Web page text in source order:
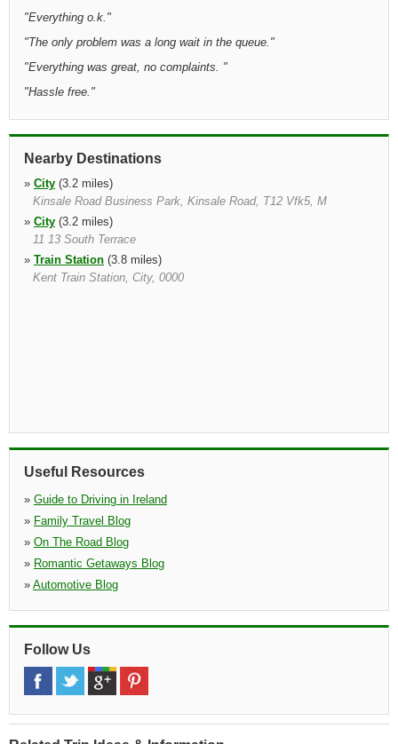
"Everything o.k. "
"The only problem was a long wait in the queue. "
"Everything was great, no complaints. "
"Hassle free. "
Nearby Destinations
» City (3.2 miles)
Kinsale Road Business Park, Kinsale Road, T12 Vfk5, M
» City (3.2 miles)
11 13 South Terrace
» Train Station (3.8 miles)
Kent Train Station, City, 0000
Useful Resources
» Guide to Driving in Ireland
» Family Travel Blog
» On The Road Blog
» Romantic Getaways Blog
» Automotive Blog
Follow Us